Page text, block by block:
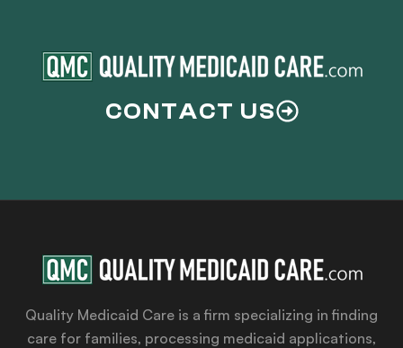
CONTACT US
Quality Medicaid Care is a firm specializing in finding
care for families, processing medicaid applications,